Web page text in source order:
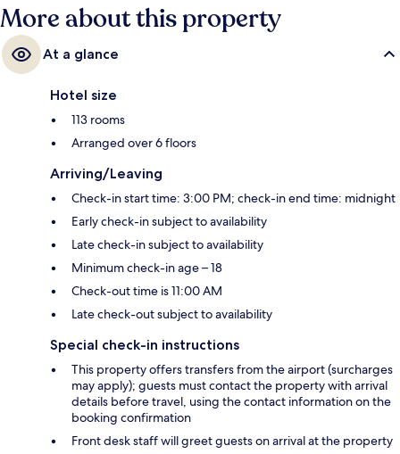
More about this property
At a glance
Hotel size
113 rooms
Arranged over 6 floors
Arriving/Leaving
Check-in start time: 3:00 PM; check-in end time: midnight
Early check-in subject to availability
Late check-in subject to availability
Minimum check-in age – 18
Check-out time is 11:00 AM
Late check-out subject to availability
Special check-in instructions
This property offers transfers from the airport (surcharges
may apply); guests must contact the property with arrival
details before travel, using the contact information on the
booking confirmation
Front desk staff will greet guests on arrival at the property